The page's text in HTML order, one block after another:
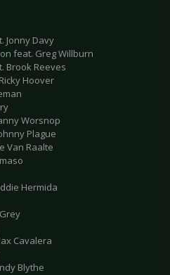
Jonny Davy
feat. Greg Willburn
Brook Reeves
Hoover
Worsnop
Plague
Van Raalte
Hermida
Cavalera
Blythe